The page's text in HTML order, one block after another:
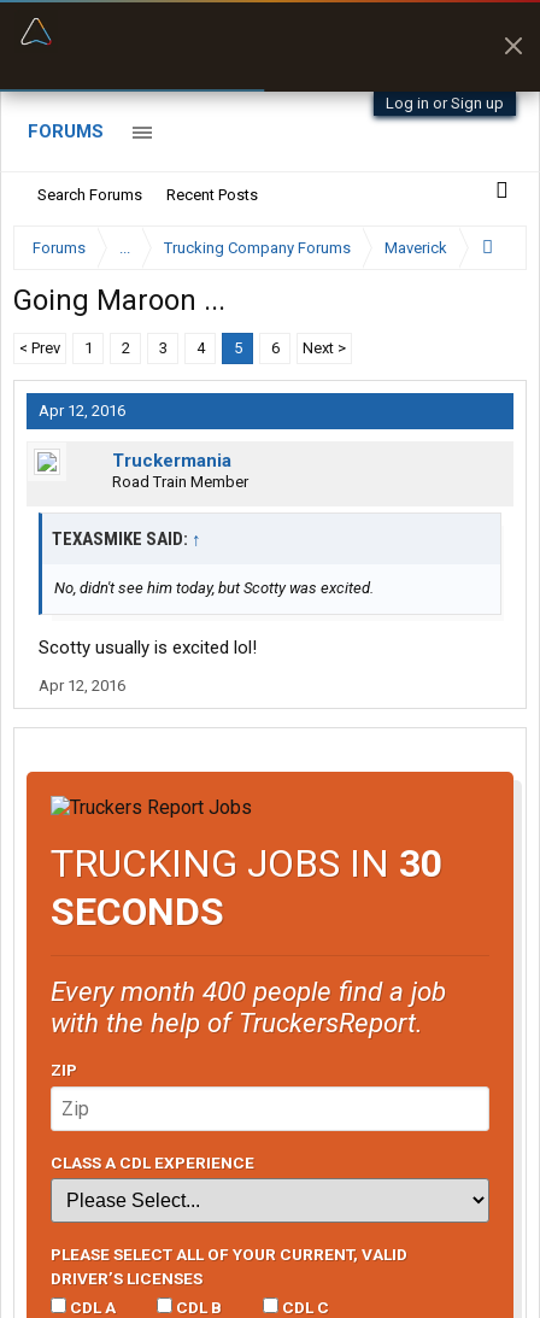
Log in or Sign up
FORUMS
Search Forums Recent Posts
Forums ... Trucking Company Forums Maverick
Going Maroon ...
< Prev 1 2 3 4 5 6 Next >
Apr 12, 2016
Truckermania
Road Train Member
TEXASMIKE SAID: ↑
No, didn't see him today, but Scotty was excited.
Scotty usually is excited lol!
Apr 12, 2016
TRUCKING JOBS IN 30
SECONDS
Every month 400 people find a job
with the help of TruckersReport.
ZIP
CLASS A CDL EXPERIENCE
PLEASE SELECT ALL OF YOUR CURRENT, VALID
DRIVER’S LICENSES
CDL A
CDL B CDL C